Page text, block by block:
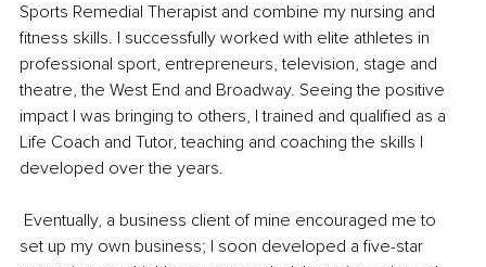
Sports Remedial Therapist and combine my nursing and
fitness skills. I successfully worked with elite athletes in
professional sport, entrepreneurs, television, stage and
theatre, the West End and Broadway. Seeing the positive
impact I was bringing to others, I trained and qualified as a
Life Coach and Tutor, teaching and coaching the skills I
developed over the years.
set up my own business; I soon developed a five-star